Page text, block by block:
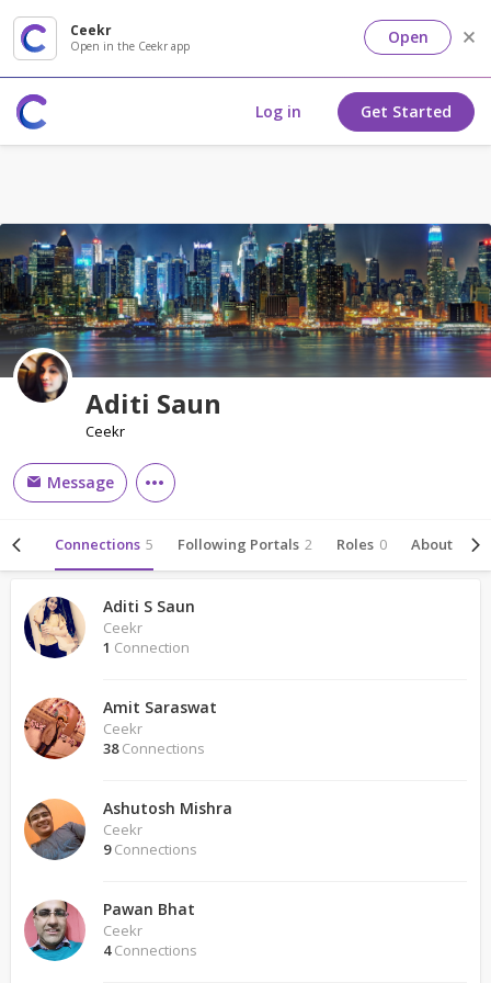
Ceekr
Open in the Ceekr app Open
Log in Get Started
Aditi Saun
Ceekr
Message
Connections 5 Following Portals 2 Roles 0 About
Aditi S Saun
Ceekr
1 Connection
Amit Saraswat
Ceekr
38Connections
Ashutosh Mishra
Ceekr
9Connections
Pawan Bhat
Ceekr
4Connections